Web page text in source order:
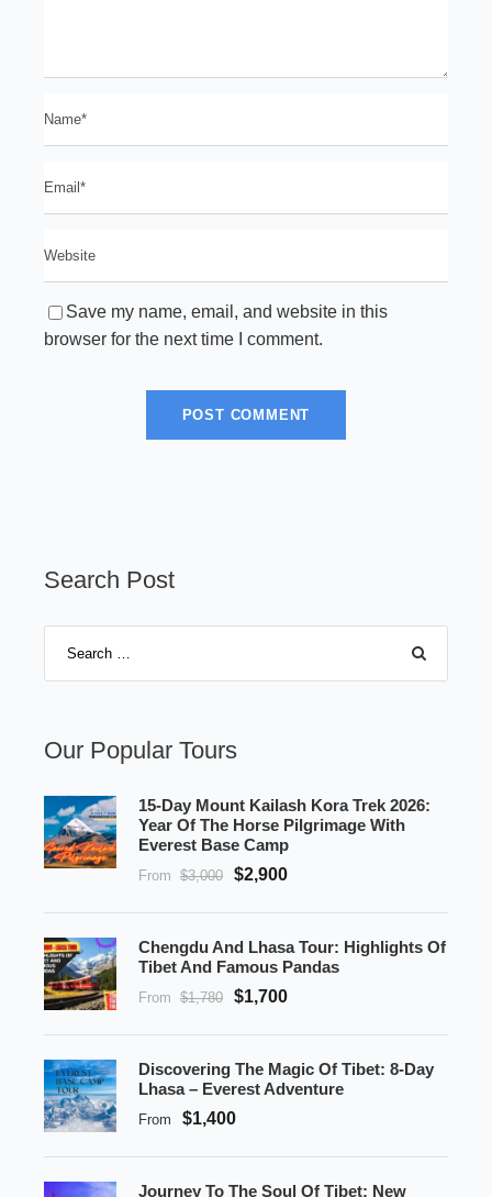
Save my name, email, and website in this
browser for the next time I comment.
Search Post
Our Popular Tours
15-Day Mount Kailash Kora Trek 2026:
Year Of The Horse Pilgrimage With
Everest Base Camp
From $3,000 $2,900
Chengdu And Lhasa Tour: Highlights Of
Tibet And Famous Pandas
From $1,780 $1,700
Discovering The Magic Of Tibet: 8-Day
Lhasa – Everest Adventure
From $1,400
Journey To The Soul Of Tibet: New